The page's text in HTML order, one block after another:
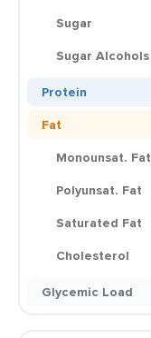
Sugar
Sugar Alcohols
Protein
Fat
Monounsat. Fat
Polyunsat. Fat
Saturated Fat
Cholesterol
Glycemic Load